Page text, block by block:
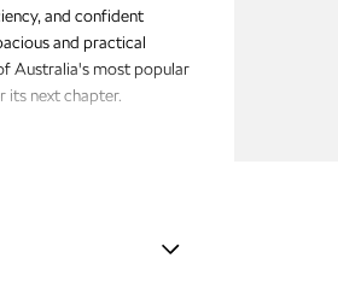
and confident
and practical
Australia's most popular
its next chapter.
of roadside